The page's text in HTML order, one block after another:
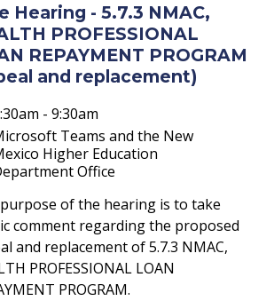
Hearing - 5.7.3 NMAC,
PROFESSIONAL
REPAYMENT PROGRAM
and replacement)
- 9:30am
Teams and the New
Higher Education
Office
of the hearing is to take
comment regarding the proposed
and replacement of 5.7.3 NMAC,
PROFESSIONAL LOAN
PROGRAM.